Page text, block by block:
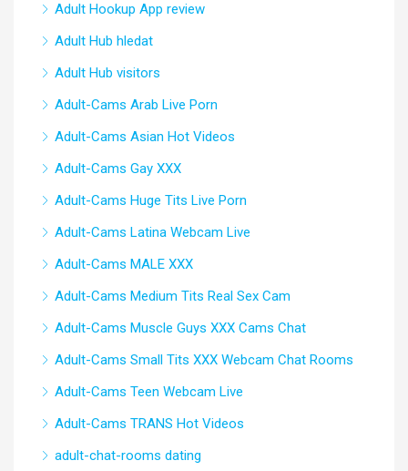
Adult Hookup App review
Adult Hub hledat
Adult Hub visitors
Adult-Cams Arab Live Porn
Adult-Cams Asian Hot Videos
Adult-Cams Gay XXX
Adult-Cams Huge Tits Live Porn
Adult-Cams Latina Webcam Live
Adult-Cams MALE XXX
Adult-Cams Medium Tits Real Sex Cam
Adult-Cams Muscle Guys XXX Cams Chat
Adult-Cams Small Tits XXX Webcam Chat Rooms
Adult-Cams Teen Webcam Live
Adult-Cams TRANS Hot Videos
adult-chat-rooms dating